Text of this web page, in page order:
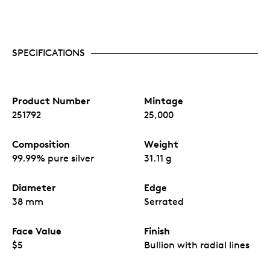
as radial lines and our exclusive MINTSHIELD™
coins worldwide.
No GST/HST.
SPECIFICATIONS
Product Number
251792
Mintage
25,000
Composition
99.99% pure silver
Weight
31.11 g
Diameter
38 mm
Edge
Serrated
Face Value
$5
Finish
Bullion with radial lines